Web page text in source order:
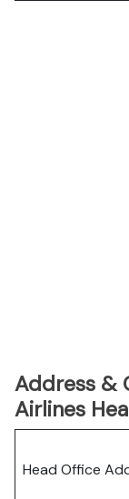
Address &
Airlines
Head Office